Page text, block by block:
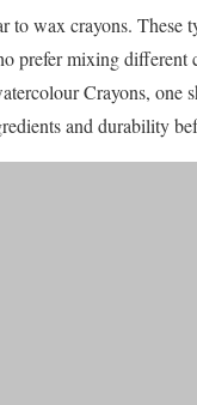
to wax crayons. These
prefer mixing
Crayons, one
and durability